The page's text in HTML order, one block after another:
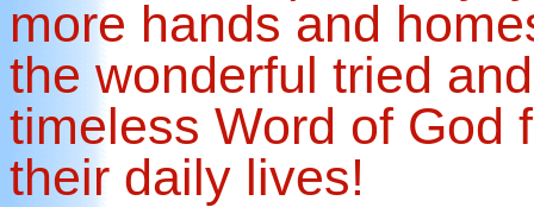
more hands and
the wonderful tried
timeless Word of God
their daily lives!